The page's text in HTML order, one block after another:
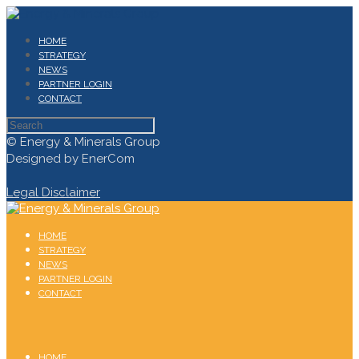
HOME
STRATEGY
NEWS
PARTNER LOGIN
CONTACT
© Energy & Minerals Group
Designed by EnerCom
Legal Disclaimer
HOME
STRATEGY
NEWS
PARTNER LOGIN
CONTACT